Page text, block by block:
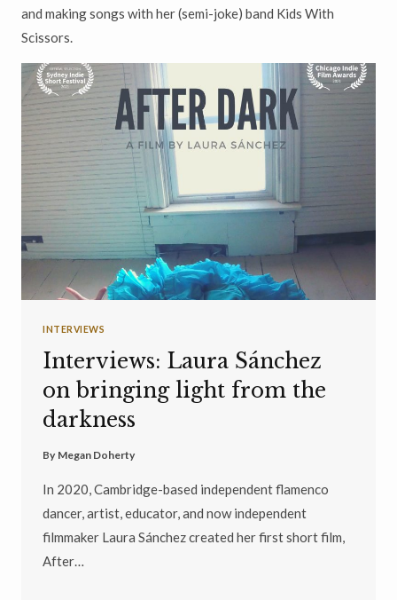
and making songs with her (semi-joke) band Kids With
Scissors.
INTERVIEWS
Interviews: Laura Sánchez
on bringing light from the
darkness
By Megan Doherty
In 2020, Cambridge-based independent flamenco
dancer, artist, educator, and now independent
filmmaker Laura Sánchez created her first short film,
After…